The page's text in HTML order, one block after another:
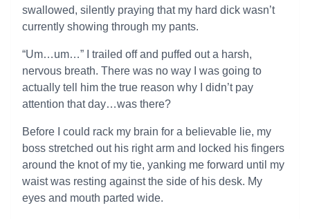
swallowed, silently praying that my hard dick wasn’t
currently showing through my pants.
“Um…um…” I trailed off and puffed out a harsh,
nervous breath. There was no way I was going to
actually tell him the true reason why I didn’t pay
attention that day…was there?
Before I could rack my brain for a believable lie, my
boss stretched out his right arm and locked his fingers
around the knot of my tie, yanking me forward until my
waist was resting against the side of his desk. My
eyes and mouth parted wide.